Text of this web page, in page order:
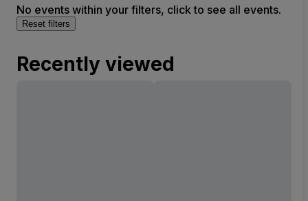
No events within your filters, click to see all events.
Reset filters
Recently viewed